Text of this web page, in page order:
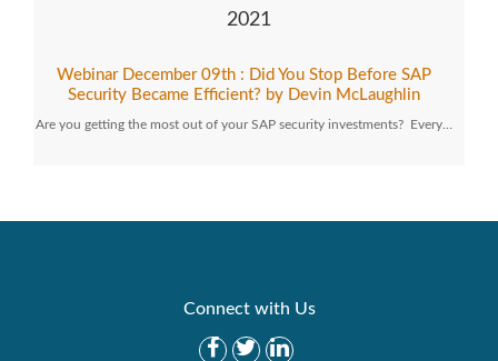
2021
Webinar December 09th : Did You Stop Before SAP
Security Became Efficient? by Devin McLaughlin
Are you getting the most out of your SAP security investments? Every…
Connect with Us